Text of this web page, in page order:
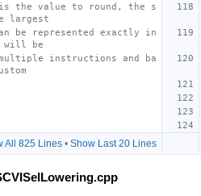
the value to round, the s
largest
be represented exactly in
will be
instructions and ba
All 825 Lines• Show Last 20 Lines